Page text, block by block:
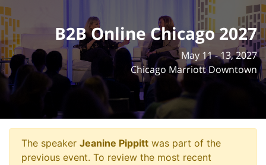
B2B Online Chicago 2027
May 11 - 13, 2027
Chicago Marriott Downtown
The speaker Jeanine Pippitt was part of the
previous event. To review the most recent